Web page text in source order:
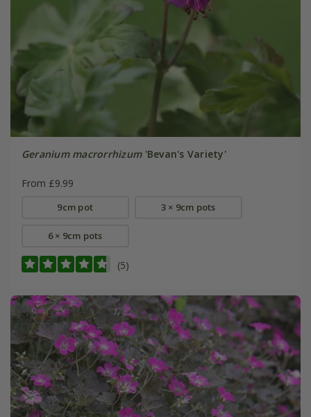
Geranium macrorrhizum'Bevan's Variety'
From £9.99
9cm pot 3 × 9cm pots
6 × 9cm pots
(5)